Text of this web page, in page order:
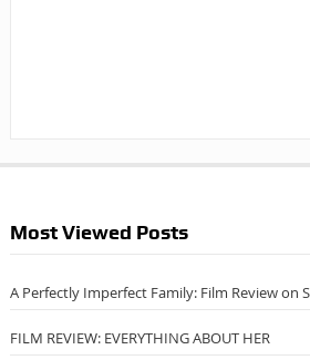
Most Viewed Posts
A Perfectly Imperfect Family: Film Review on
FILM REVIEW: EVERYTHING ABOUT HER